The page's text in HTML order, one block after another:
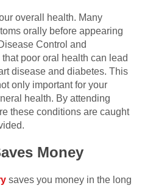
overall health. Many
orally before appearing
Control and
poor oral health can lead
disease and diabetes. This
only important for your
health. By attending
these conditions are caught
Money
saves you money in the long